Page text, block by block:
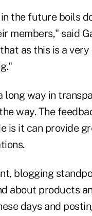
the future boils
members," said
as this is a
long way in
way. The
is it can provide
blogging
about products
days and